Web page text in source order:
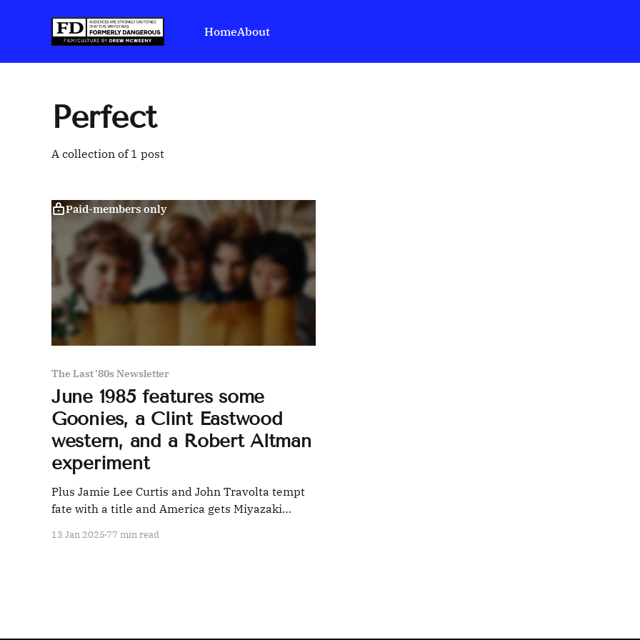
HomeAbout
Perfect
A collection of 1 post
Paid-members only
The Last '80s Newsletter
June 1985 features some
Goonies, a Clint Eastwood
western, and a Robert Altman
experiment
Plus Jamie Lee Curtis and John Travolta tempt
fate with a title and America gets Miyazaki
13 Jan 2025 77 min read